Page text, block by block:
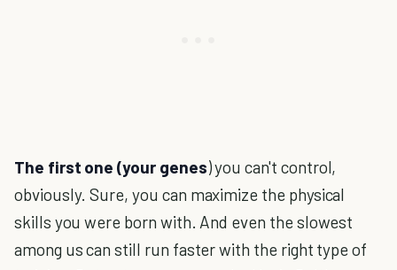
The first one (your genes) you can't control,
obviously. Sure, you can maximize the physical
skills you were born with. And even the slowest
among us can still run faster with the right type of